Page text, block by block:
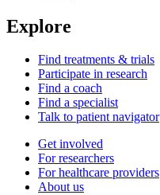
Explore
Find treatments & trials
Participate in research
Find a coach
Find a specialist
Talk to patient navigator
Get involved
For researchers
For healthcare providers
About us